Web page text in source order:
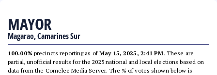
MAYOR
Magarao, Camarines Sur
100.00% precincts reporting as ofMay 15, 2025, 2:41 PM. These are
partial, unofficial results for the 2025 national and local elections based on
data from the Comelec Media Server. The % of votes shown below is